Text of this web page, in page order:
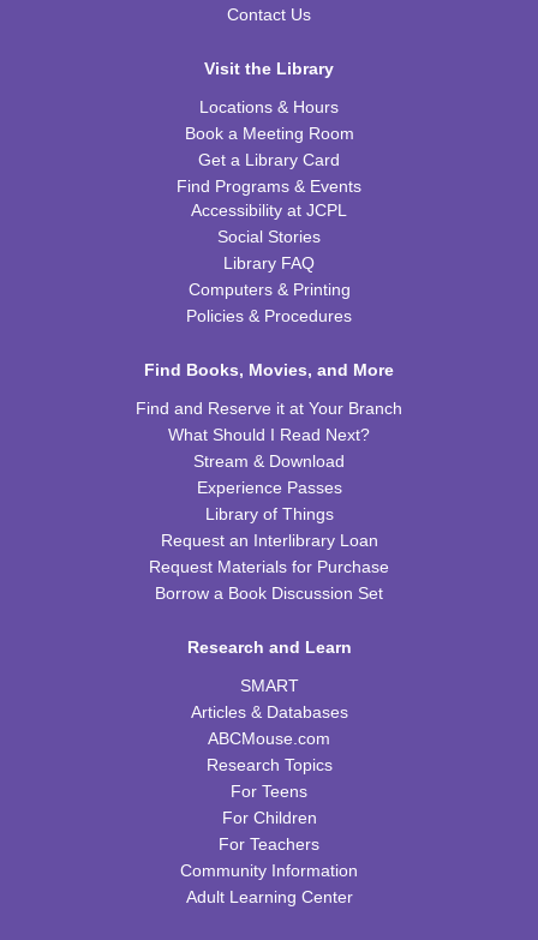
Sat, Aug 15, 10:00am - 11:00am
Fitness for Life
Mon, Aug 17, 10:00am - 11:00am
FRB Community Room (Whole Room)
Franklin Page Turners- "Born a Crime" by Trevor
Mon, Aug 17, 6:30pm - 7:30pm
Kids Cookbook Club
Tue, Aug 18, 4:00pm - 5:00pm
FRB Community Room (Whole Room)
This event is full
JOIN THE WAIT LIST
Tue, Aug 18, 6:30pm - 7:30pm
Please contact the library to register for this event.
Preschool Storytime
Wed, Aug 19, 10:00am - 11:00am
FRB Community Room (Whole Room)
Read & Bleed @ Your Library- American Red
Cross Blood Drive
Contact Us
Visit the Library
Locations & Hours
Book a Meeting Room
Get a Library Card
Find Programs & Events
Accessibility at JCPL
Social Stories
Library FAQ
Computers & Printing
Policies & Procedures
Find Books, Movies, and More
Find and Reserve it at Your Branch
What Should I Read Next?
Stream & Download
Experience Passes
Library of Things
Request an Interlibrary Loan
Request Materials for Purchase
Borrow a Book Discussion Set
Research and Learn
SMART
Articles & Databases
ABCMouse.com
Research Topics
For Teens
For Children
For Teachers
Community Information
Adult Learning Center